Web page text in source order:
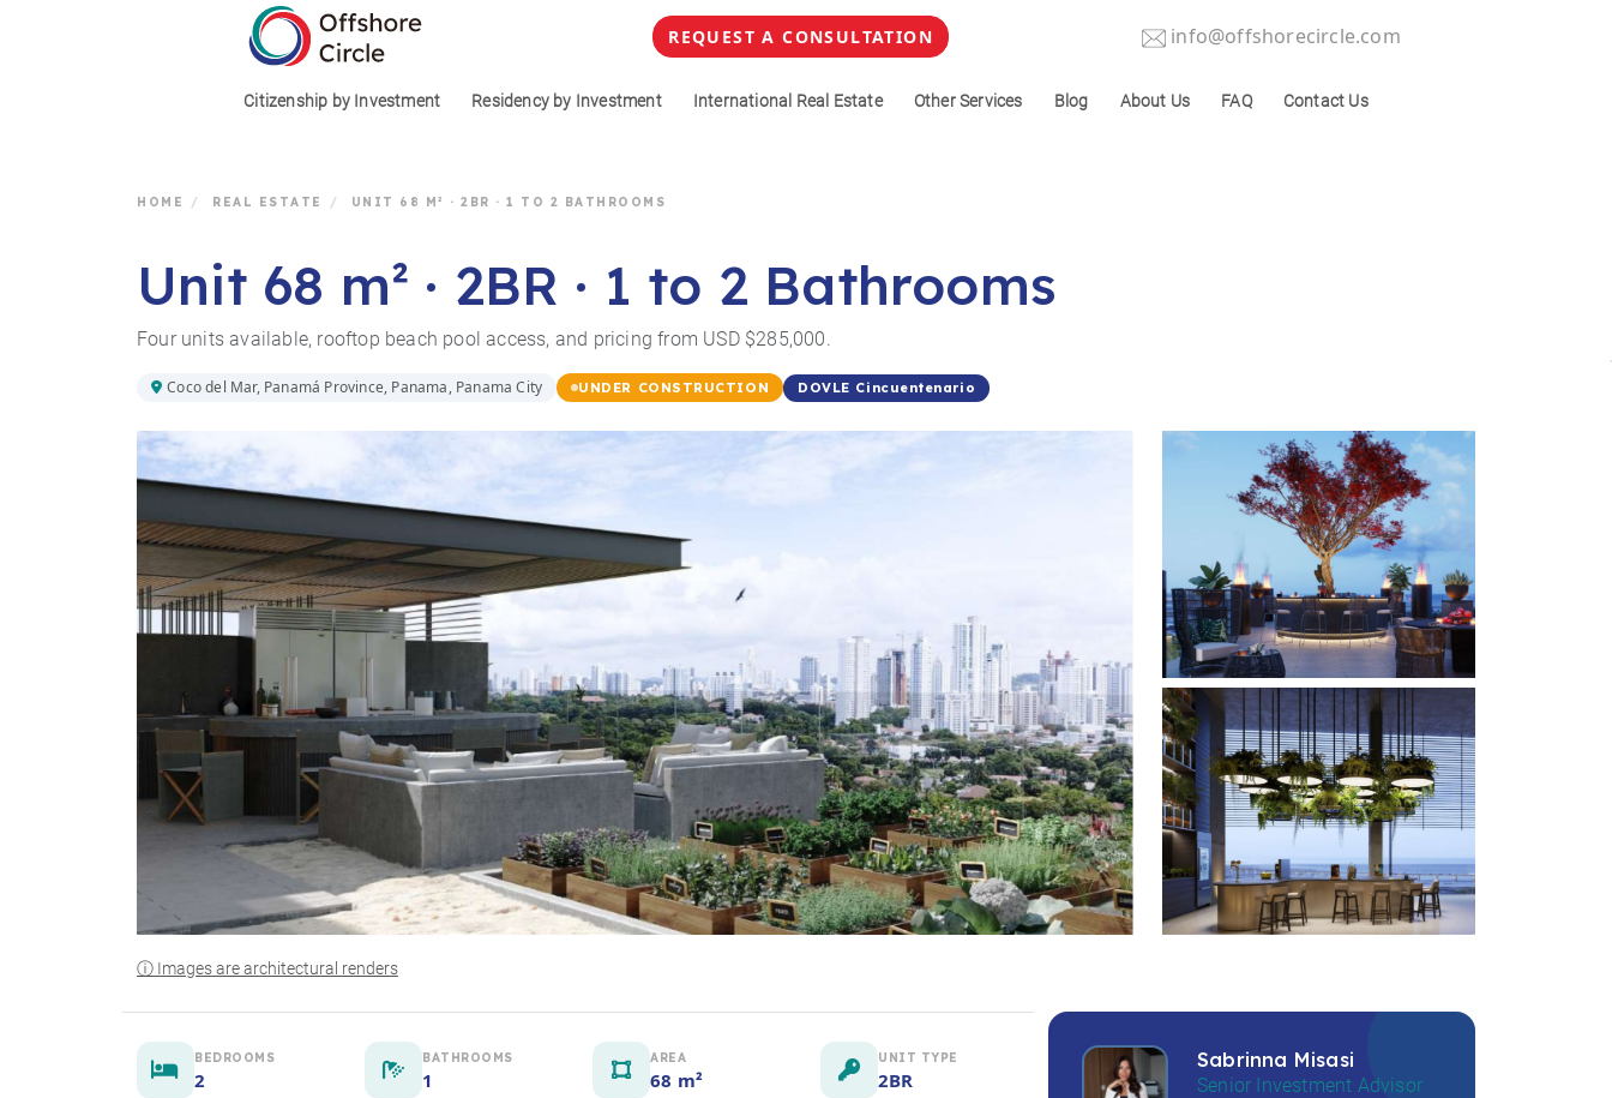
REQUEST A CONSULTATION info@offshorecircle.com
Citizenship by Investment Residency by Investment International Real Estate Other Services Blog About Us FAQ Contact Us
HOME / REAL ESTATE / UNIT 68 M² · 2BR · 1 TO 2 BATHROOMS
Unit 68 m² · 2BR · 1 to 2 Bathrooms
Four units available, rooftop beach pool access, and pricing from USD $285,000.
Coco del Mar, Panamá Province, Panama, Panama City UNDER CONSTRUCTION DOVLE Cincuentenario
ⓘ Images are architectural renders
BEDROOMS
2
BATHROOMS
1
AREA
68 m²
UNIT TYPE
2BR
Sabrinna Misasi
Senior Investment Advisor